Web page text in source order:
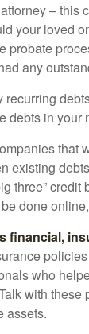
–
your loved
probate
any
debts in
that
existing
three”
done
financial,
who
with
assets.